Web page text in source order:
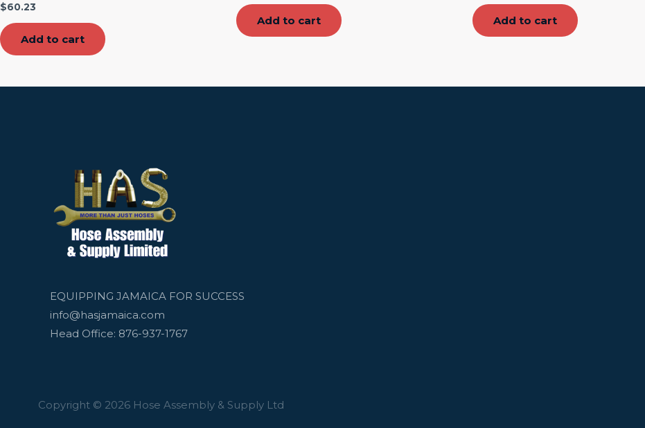
$60.23
Add to cart
Add to cart Add to cart
EQUIPPING JAMAICA FOR SUCCESS
info@hasjamaica.com
Head Office: 876-937-1767
Copyright © 2026 Hose Assembly & Supply Ltd